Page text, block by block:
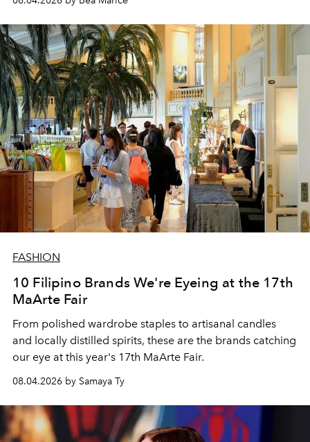
FASHION
10 Filipino Brands We're Eyeing at the 17th
MaArte Fair
From polished wardrobe staples to artisanal candles
and locally distilled spirits, these are the brands catching
our eye at this year's 17th MaArte Fair.
08.04.2026 by Samaya Ty